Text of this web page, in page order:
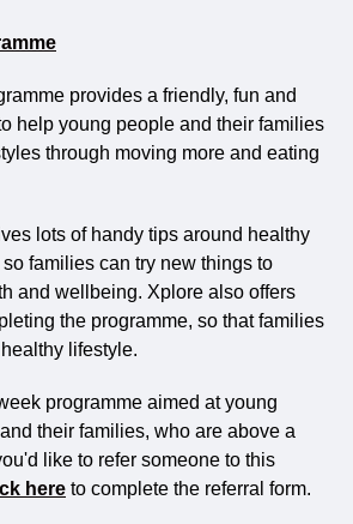
provides a friendly, fun and
help young people and their families
through moving more and eating
lots of handy tips around healthy
families can try new things to
and wellbeing. Xplore also offers
the programme, so that families
lifestyle.
programme aimed at young
their families, who are above a
like to refer someone to this
here to complete the referral form.